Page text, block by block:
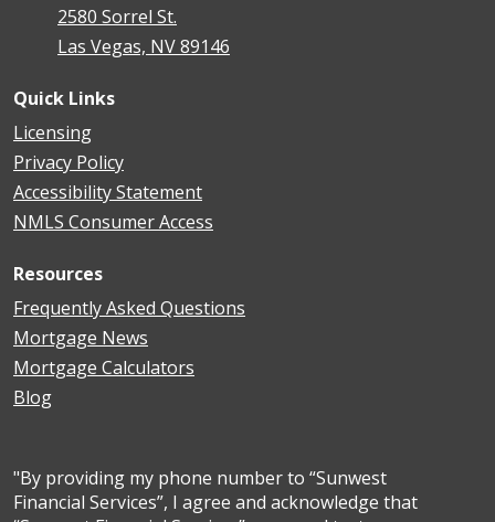
2580 Sorrel St.
Las Vegas, NV 89146
Quick Links
Licensing
Privacy Policy
Accessibility Statement
NMLS Consumer Access
Resources
Frequently Asked Questions
Mortgage News
Mortgage Calculators
Blog
"By providing my phone number to “Sunwest
Financial Services”, I agree and acknowledge that